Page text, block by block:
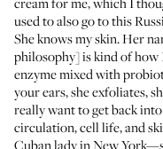
used to also go to this
She knows my skin. Her
philosophy] is kind of how
enzyme mixed with
your ears, she exfoliates,
really want to get back
circulation, cell life, and
Cuban lady in New